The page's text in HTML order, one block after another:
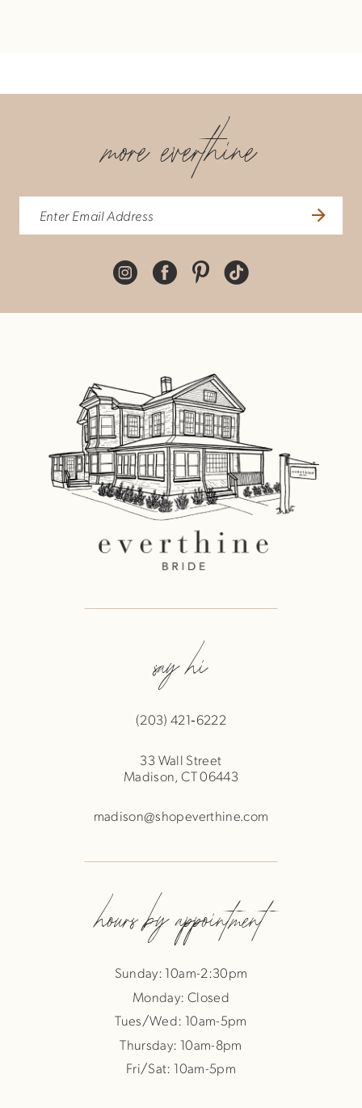
more everthine
say hi
(203) 421‑6222
33 Wall Street
Madison, CT 06443
madison@shopeverthine.com
hours by appointment
Sunday: 10am-2:30pm
Monday: Closed
Tues/Wed: 10am-5pm
Thursday: 10am-8pm
Fri/Sat: 10am-5pm